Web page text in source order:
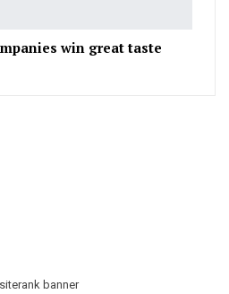
win great taste